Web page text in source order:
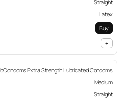
Straight
Latex
Buy
+
bCondoms Extra Strength Lubricated Condoms
Medium
Straight